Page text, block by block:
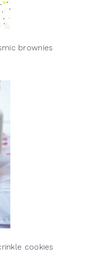
brownies
cookies